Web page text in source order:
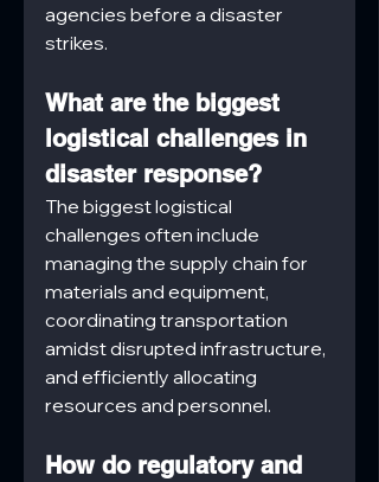
agencies before a disaster
strikes.
What are the biggest
logistical challenges in
disaster response?
The biggest logistical
challenges often include
managing the supply chain for
materials and equipment,
coordinating transportation
amidst disrupted infrastructure,
and efficiently allocating
resources and personnel.
How do regulatory and